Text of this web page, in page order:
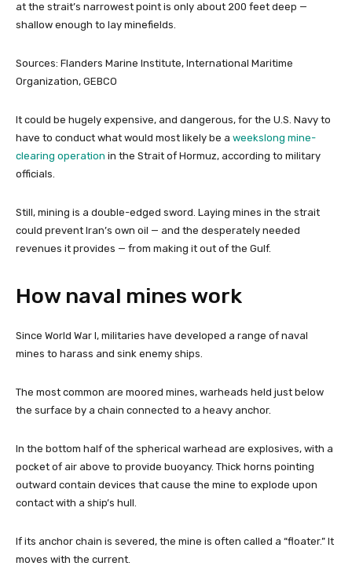
at the strait’s narrowest point is only about 200 feet deep —
shallow enough to lay minefields.
Sources: Flanders Marine Institute, International Maritime
Organization, GEBCO
It could be hugely expensive, and dangerous, for the U.S. Navy to
have to conduct what would most likely be a weekslong mine-
clearing operation in the Strait of Hormuz, according to military
officials.
Still, mining is a double-edged sword. Laying mines in the strait
could prevent Iran’s own oil — and the desperately needed
revenues it provides — from making it out of the Gulf.
How naval mines work
Since World War I, militaries have developed a range of naval
mines to harass and sink enemy ships.
The most common are moored mines, warheads held just below
the surface by a chain connected to a heavy anchor.
In the bottom half of the spherical warhead are explosives, with a
pocket of air above to provide buoyancy. Thick horns pointing
outward contain devices that cause the mine to explode upon
contact with a ship’s hull.
If its anchor chain is severed, the mine is often called a “floater.” It
moves with the current.